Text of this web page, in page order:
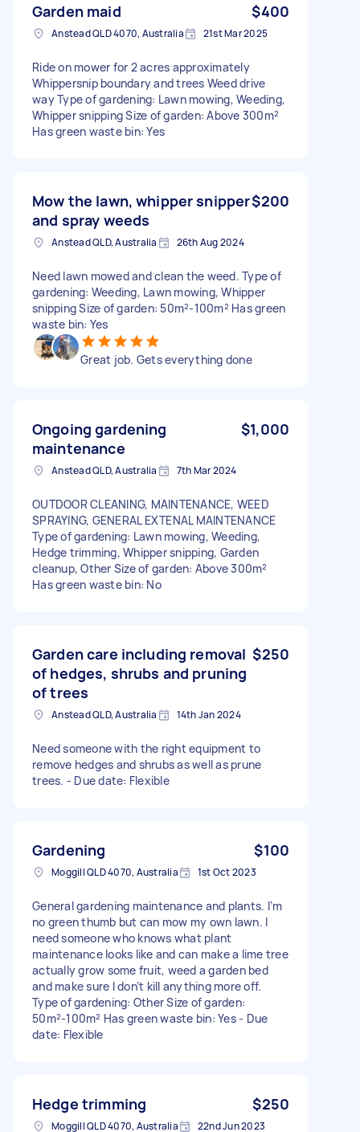
Garden maid $400
Anstead QLD 4070, Australia 21st Mar 2025
Ride on mower for 2 acres approximately
Whippersnip boundary and trees Weed drive
way Type of gardening: Lawn mowing, Weeding,
Whipper snipping Size of garden: Above 300m²
Has green waste bin: Yes
Mow the lawn, whipper snipper
and spray weeds
$200
Anstead QLD, Australia 26th Aug 2024
Need lawn mowed and clean the weed. Type of
gardening: Weeding, Lawn mowing, Whipper
snipping Size of garden: 50m²-100m² Has green
waste bin: Yes
Great job. Gets everything done
Ongoing gardening
maintenance
$1,000
Anstead QLD, Australia 7th Mar 2024
OUTDOOR CLEANING, MAINTENANCE, WEED
SPRAYING, GENERAL EXTENAL MAINTENANCE
Type of gardening: Lawn mowing, Weeding,
Hedge trimming, Whipper snipping, Garden
cleanup, Other Size of garden: Above 300m²
Has green waste bin: No
Garden care including removal
of hedges, shrubs and pruning
of trees
$250
Anstead QLD, Australia 14th Jan 2024
Need someone with the right equipment to
remove hedges and shrubs as well as prune
trees. - Due date: Flexible
Gardening $100
Moggill QLD 4070, Australia 1st Oct 2023
General gardening maintenance and plants. I’m
no green thumb but can mow my own lawn. I
need someone who knows what plant
maintenance looks like and can make a lime tree
actually grow some fruit, weed a garden bed
and make sure I don’t kill anything more off.
Type of gardening: Other Size of garden:
50m²-100m² Has green waste bin: Yes - Due
date: Flexible
Hedge trimming $250
Moggill QLD 4070, Australia 22nd Jun 2023